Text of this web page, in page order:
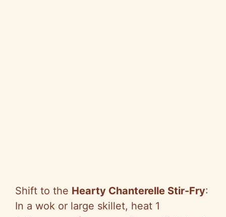
Shift to the Hearty Chanterelle Stir-Fry:
In a wok or large skillet, heat 1